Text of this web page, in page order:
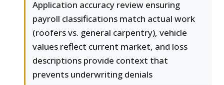
Application accuracy review ensuring
payroll classifications match actual work
(roofers vs. general carpentry), vehicle
values reflect current market, and loss
descriptions provide context that
prevents underwriting denials